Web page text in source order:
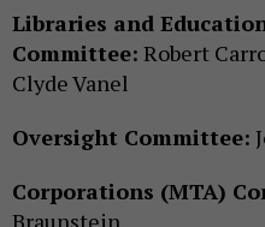
Libraries and
Committee: Robert
Clyde Vanel
Oversight Committee:
Corporations (MTA)